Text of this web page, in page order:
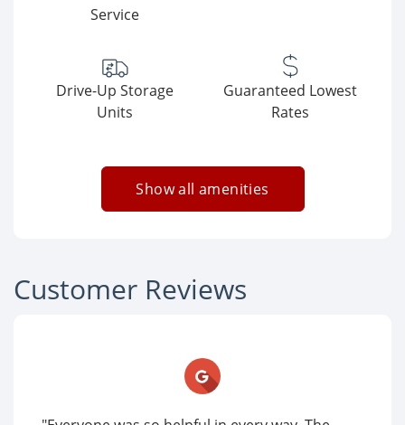
Service
Drive-Up Storage
Units
Guaranteed Lowest
Rates
Show all amenities
Customer Reviews